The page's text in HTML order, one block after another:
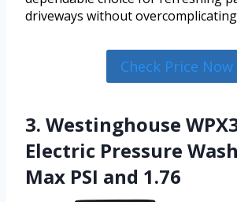
driveways without
Check Price Now
3. Westinghouse
Electric Pressure
Max PSI and 1.76